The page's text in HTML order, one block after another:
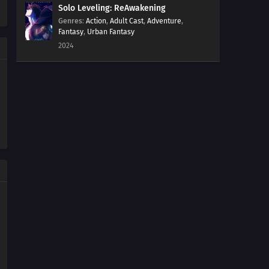
Solo Leveling: ReAwakening
Genres: Action, Adult Cast, Adventure,
Fantasy, Urban Fantasy
2024